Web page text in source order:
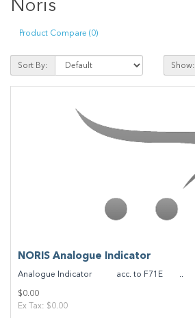
Product Compare (0)
Sort By: Show:
NORIS Analogue Indicator
Analogue Indicator acc. to F71E ..
$0.00
Ex Tax: $0.00